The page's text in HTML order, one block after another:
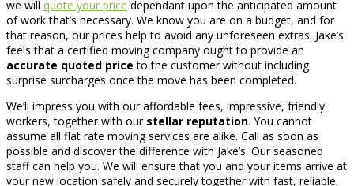
we will quote your price dependant upon the anticipated amount
of work that’s necessary. We know you are on a budget, and for
that reason, our prices help to avoid any unforeseen extras. Jake’s
feels that a certified moving company ought to provide an
accurate quoted price to the customer without including
surprise surcharges once the move has been completed.
We’ll impress you with our affordable fees, impressive, friendly
workers, together with our stellar reputation. You cannot
assume all flat rate moving services are alike. Call as soon as
possible and discover the difference with Jake’s. Our seasoned
staff can help you. We will ensure that you and your items arrive at
your new location safely and securely together with fast, reliable,